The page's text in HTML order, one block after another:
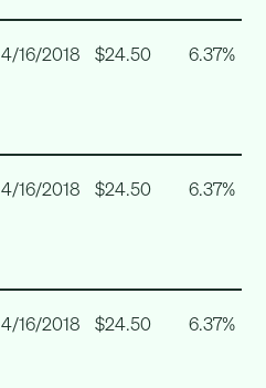
4/16/2018 $24.50 6.37%
4/16/2018 $24.50 6.37%
4/16/2018 $24.50 6.37%